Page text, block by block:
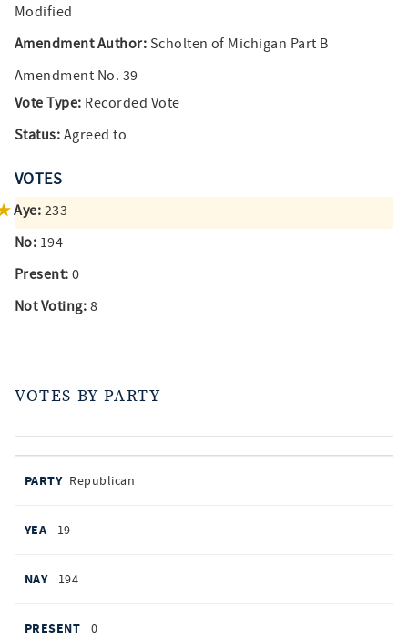
Modified
Amendment Author: Scholten of Michigan Part B
Amendment No. 39
Vote Type: Recorded Vote
Status: Agreed to
VOTES
Aye: 233
No: 194
Present: 0
Not Voting: 8
VOTES BY PARTY
by
PARTY
AYES
Republican
19
194
0